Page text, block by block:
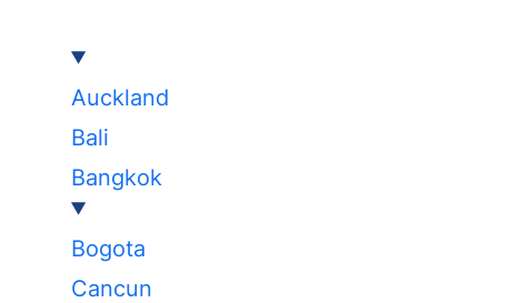
Auckland
Bali
Bangkok
Bogota
Cancun